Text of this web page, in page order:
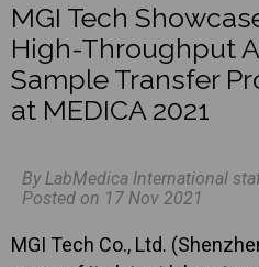
MGI Tech
High-Throughput
Sample Transfer
at MEDICA 2021
By LabMedica International
Posted on 17 Nov 2021
MGI Tech Co., Ltd.